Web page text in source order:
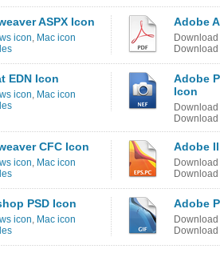
ASPX Icon
icon, Mac icon
Adobe
Download
Download
EDN Icon
icon, Mac icon
Adobe
Icon
Download
Download
CFC Icon
icon, Mac icon
Adobe
Download
Download
PSD Icon
icon, Mac icon
Adobe
Download
Download